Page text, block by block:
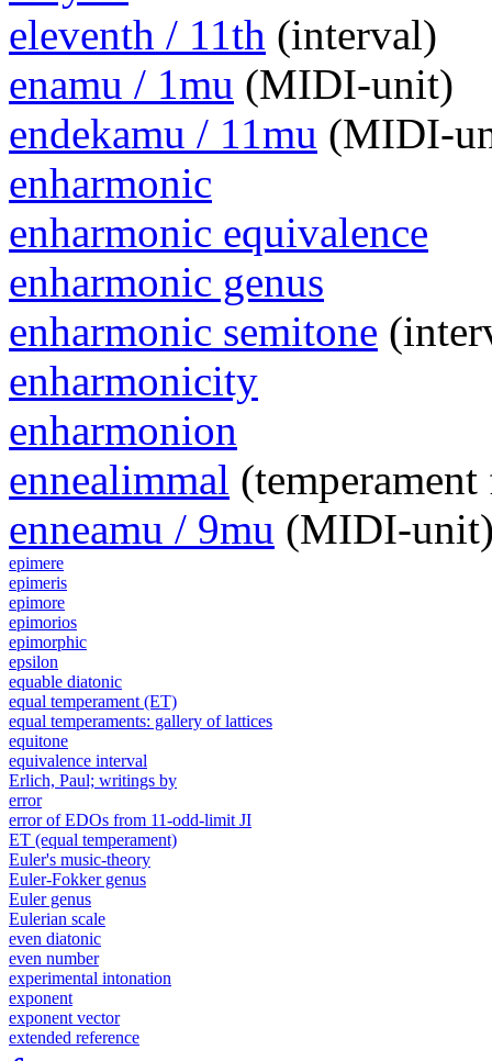
eleventh / 11th (interval)
enamu / 1mu (MIDI-unit)
endekamu / 11mu (MIDI-
enharmonic
enharmonic equivalence
enharmonic genus
enharmonic semitone
enharmonicity
enharmonion
ennealimmal
enneamu / 9mu (MIDI-
epimere
epimeris
epimore
epimorios
epimorphic
epsilon
equable diatonic
equal temperament (ET)
equal temperaments: gallery of lattices
equitone
equivalence interval
Erlich, Paul; writings by
error
error of EDOs from 11-odd-limit JI
ET (equal temperament)
Euler's music-theory
Euler-Fokker genus
Euler genus
Eulerian scale
even diatonic
even number
experimental intonation
exponent
exponent vector
extended reference